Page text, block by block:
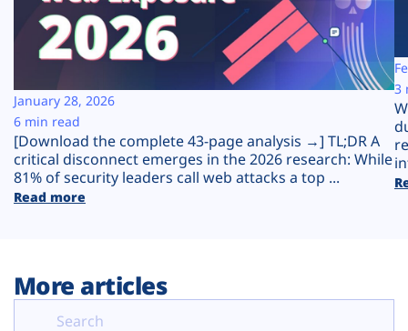
Resources
Company
Plans
[Download the complete 43-page analysis →] TL;DR A
critical disconnect emerges in the 2026 research: While
81% of security leaders call web attacks a top ...
Read more
January 28, 2026
6 min read
3
More articles